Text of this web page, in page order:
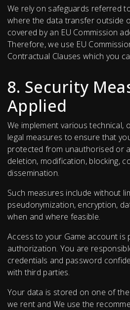
We rely on safeguards referred
where the data transfer outside
covered by an EU Commission
Therefore, we use EU
Contractual Clauses which you
8. Security
Applied
We implement various technical,
legal measures to ensure that
protected from unauthorised or
deletion, modification, blocking,
dissemination.
Such measures include without
pseudonymization, encryption,
when and where feasible.
Access to your Game account is
authorization. You are
credentials and password
with third parties.
Your data is stored on one of
we rent and We use the